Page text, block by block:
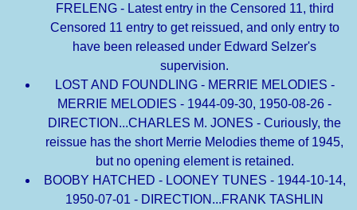
FRELENG - Latest entry in the Censored 11, third
Censored 11 entry to get reissued, and only entry to
have been released under Edward Selzer's
supervision.
LOST AND FOUNDLING - MERRIE MELODIES -
MERRIE MELODIES - 1944-09-30, 1950-08-26 -
DIRECTION...CHARLES M. JONES - Curiously, the
reissue has the short Merrie Melodies theme of 1945,
but no opening element is retained.
BOOBY HATCHED - LOONEY TUNES - 1944-10-14,
1950-07-01 - DIRECTION...FRANK TASHLIN